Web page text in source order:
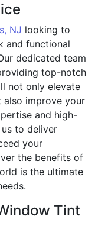
NJ looking to
and functional
dedicated team
top-notch
not only elevate
also improve your
and high-
to deliver
your
the benefits of
is the ultimate
Tint